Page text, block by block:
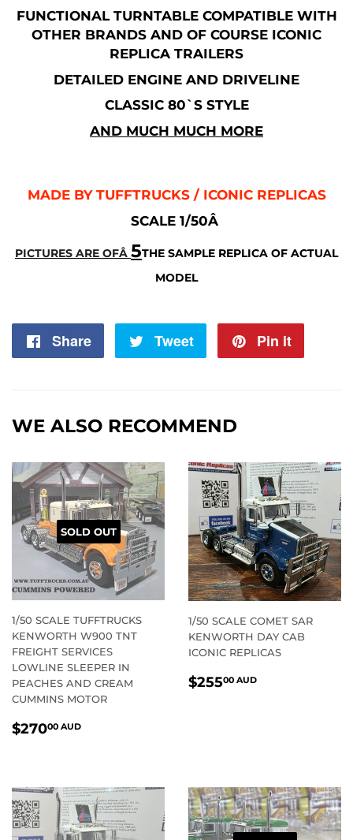
FUNCTIONAL TURNTABLE COMPATIBLE WITH
OTHER BRANDS AND OF COURSE ICONIC
REPLICA TRAILERS
DETAILED ENGINE AND DRIVELINE
CLASSIC 80`S STYLE
AND MUCH MUCH MORE
MADE BY TUFFTRUCKS / ICONIC REPLICAS
SCALE 1/50Â
PICTURES ARE OFÂ 5THE SAMPLE REPLICA OF ACTUAL
MODEL
Share
Share
Tweet
Tweet
Pin it
WE ALSO RECOMMEND
SOLD OUT
1/50 SCALE TUFFTRUCKS
KENWORTH W900 TNT
FREIGHT SERVICES
LOWLINE SLEEPER IN
PEACHES AND CREAM
CUMMINS MOTOR
REGULAR
$27000 AUD
1/50 SCALE COMET SAR
KENWORTH DAY CAB
ICONIC REPLICAS
REGULAR
$25500 AUD